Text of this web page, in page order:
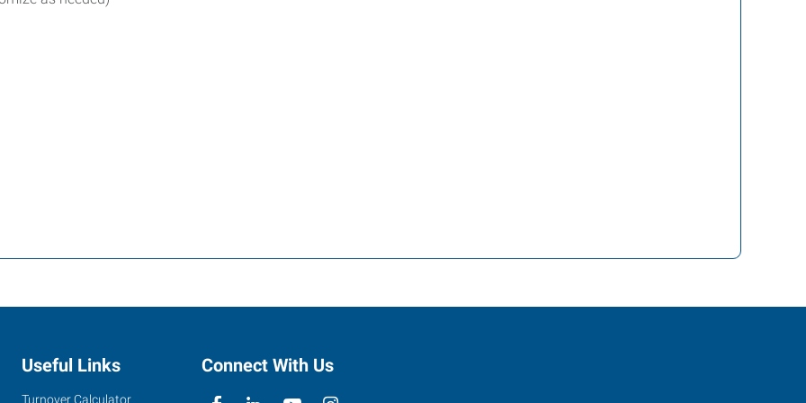
Useful Links
Turnover Calculator
Connect With Us